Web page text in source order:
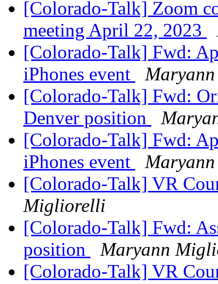
[Colorado-Talk] Zoom
meeting April 22, 2023
[Colorado-Talk] Fwd:
iPhones event
[Colorado-Talk] Fwd:
Denver position
[Colorado-Talk] Fwd:
iPhones event
[Colorado-Talk] VR
Migliorelli
[Colorado-Talk] Fwd:
position
Maryann
[Colorado-Talk] VR